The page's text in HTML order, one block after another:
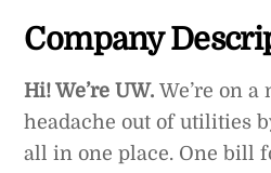
Company
Hi! We’re UW.We’re on
headache out of utilities
all in one place. One bill